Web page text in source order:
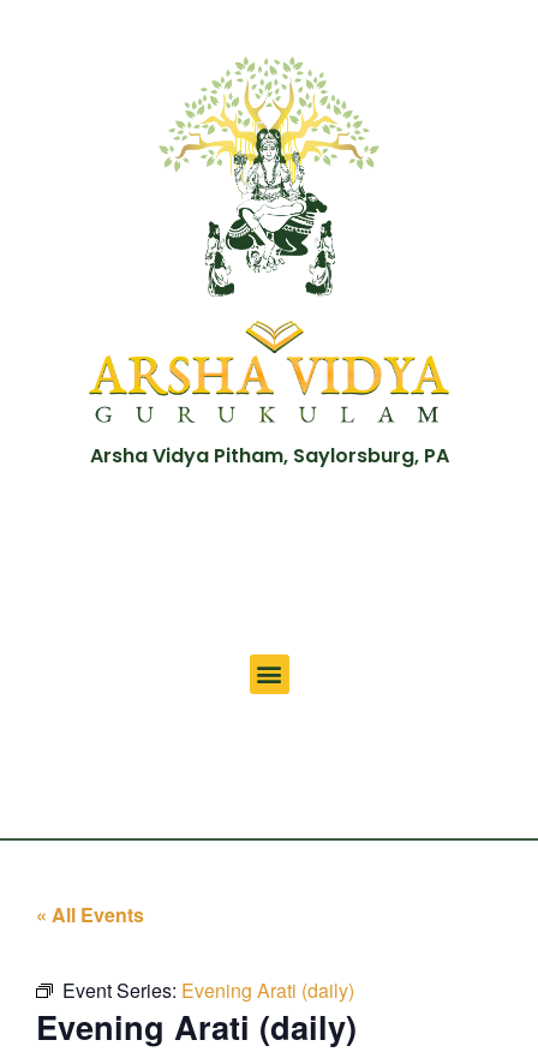
Arsha Vidya Pitham, Saylorsburg, PA
« All Events
Event Series: Evening Arati (daily)
Evening Arati (daily)